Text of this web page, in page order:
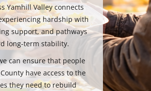
Yamhill Valley connects
hardship with
support, and pathways
long-term stability.
can ensure that people
have access to the
they need to rebuild